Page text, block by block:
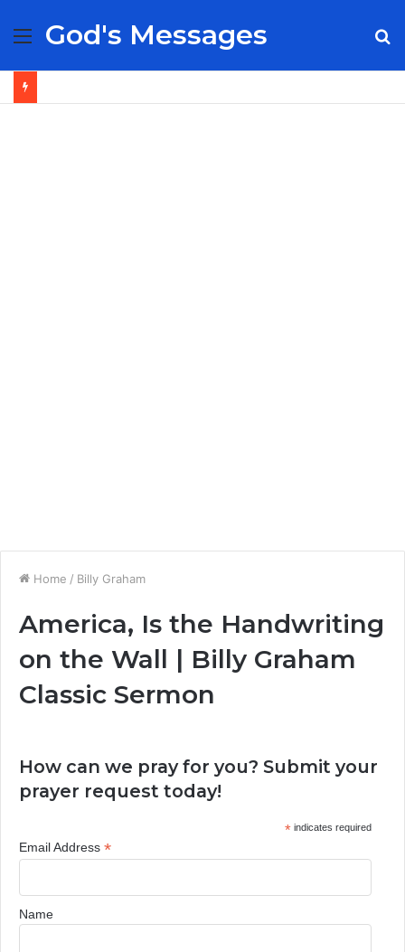
Menu
God's Messages
Home / Billy Graham
America, Is the Handwriting
on the Wall | Billy Graham
Classic Sermon
How can we pray for you? Submit your
prayer request today!
*indicates required
Email Address *
Name